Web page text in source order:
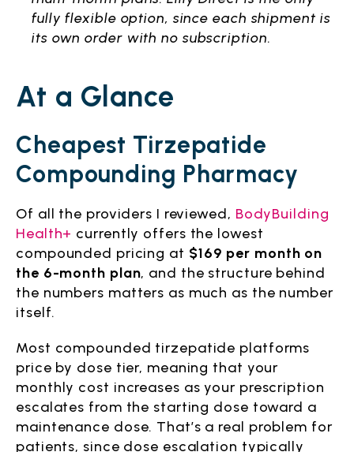
fully flexible option, since each shipment is
its own order with no subscription.
At a Glance
Cheapest Tirzepatide
Compounding Pharmacy
Of all the providers I reviewed, BodyBuilding
Health+ currently offers the lowest
compounded pricing at $169 per month on
the 6-month plan, and the structure behind
the numbers matters as much as the number
itself.
Most compounded tirzepatide platforms
price by dose tier, meaning that your
monthly cost increases as your prescription
escalates from the starting dose toward a
maintenance dose. That’s a real problem for
patients, since dose escalation typically